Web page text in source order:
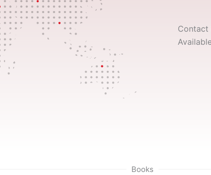
Contact
Books